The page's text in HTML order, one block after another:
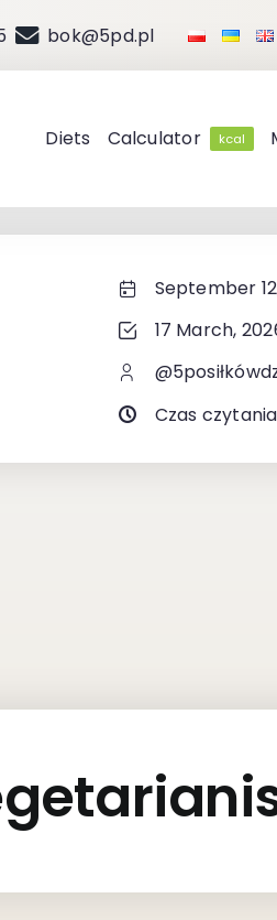
bok@5pd.pl
Diets Calculator kcal
September
17 March,
Czas